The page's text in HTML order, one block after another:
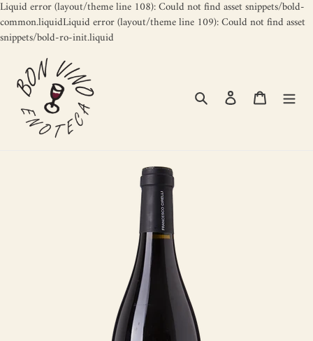
Liquid error (layout/theme line 108): Could not find asset snippets/bold-
common.liquidLiquid error (layout/theme line 109): Could not find asset
snippets/bold-ro-init.liquid
Search
Log in Cart